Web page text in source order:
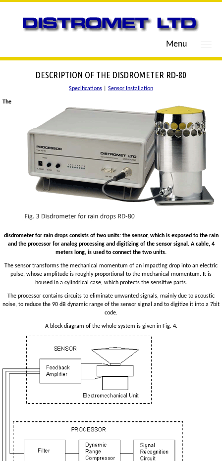
Menu
DESCRIPTION OF THE DISDROMETER RD-80
Specifications Sensor Installation
The
disdrometer for rain drops consists of two units: the sensor, which is exposed to the rain
and the processor for analog processing and digitizing of the sensor signal. A cable, 4
meters long, is used to connect the two units.
The sensor transforms the mechanical momentum of an impacting drop into an electric
pulse, whose amplitude is roughly proportional to the mechanical momentum. It is
housed in a cylindrical case, which protects the sensitive parts.
The processor contains circuits to eliminate unwanted signals, mainly due to acoustic
noise, to reduce the 90 dB dynamic range of the sensor signal and to digitize it into a 7bit
code.
A block diagram of the whole system is given in Fig. 4.